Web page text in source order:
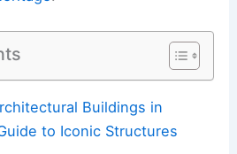
Buildings in
to Iconic Structures